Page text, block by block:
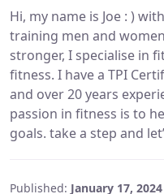
Hi, my name is Joe : )
training men and
stronger, I specialise in
fitness. I have a TPI
and over 20 years
passion in fitness is to
goals. take a step and
Published: January 17, 2024